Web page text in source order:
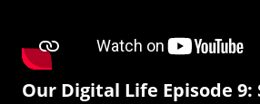
Our Digital Life Episode 9: